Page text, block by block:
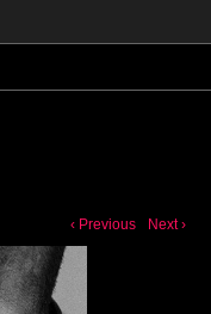
‹ Previous Next ›